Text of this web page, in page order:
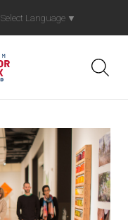
Select Language ▼